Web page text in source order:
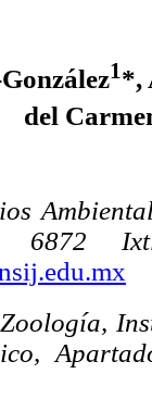
1*,
del
6872